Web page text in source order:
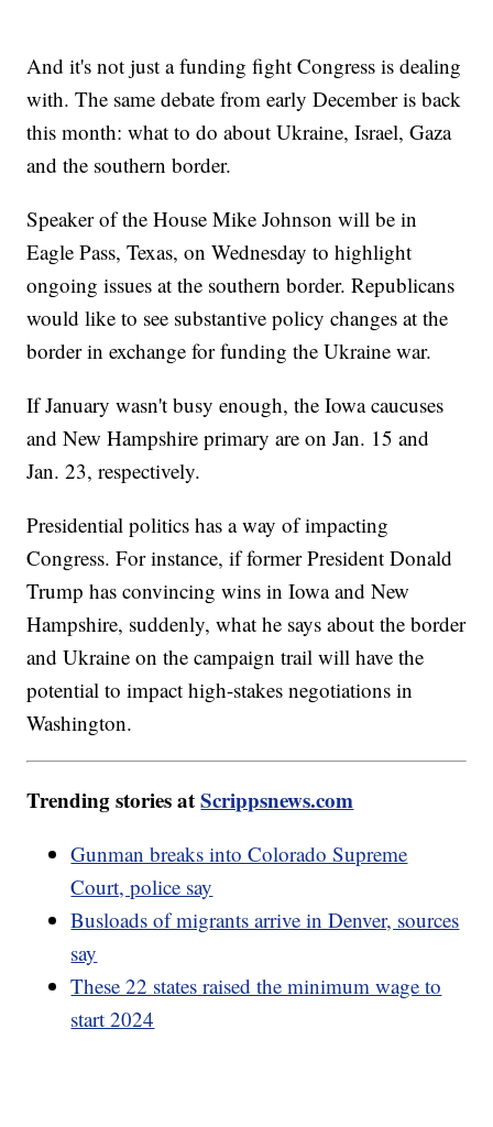
And it's not just a funding fight Congress is dealing
with. The same debate from early December is back
this month: what to do about Ukraine, Israel, Gaza
and the southern border.
Speaker of the House Mike Johnson will be in
Eagle Pass, Texas, on Wednesday to highlight
ongoing issues at the southern border. Republicans
would like to see substantive policy changes at the
border in exchange for funding the Ukraine war.
If January wasn't busy enough, the Iowa caucuses
and New Hampshire primary are on Jan. 15 and
Jan. 23, respectively.
Presidential politics has a way of impacting
Congress. For instance, if former President Donald
Trump has convincing wins in Iowa and New
Hampshire, suddenly, what he says about the border
and Ukraine on the campaign trail will have the
potential to impact high-stakes negotiations in
Washington.
Trending stories atScrippsnews.com
Gunman breaks into Colorado Supreme
Court, police say
Busloads of migrants arrive in Denver, sources
say
These 22 states raised the minimum wage to
start 2024